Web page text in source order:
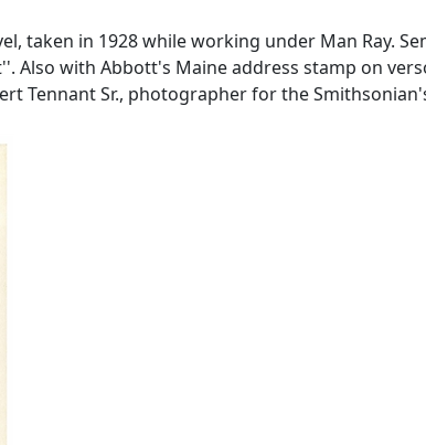
taken in 1928 while working under Man Ray.
Also with Abbott's Maine address stamp on
Tennant Sr., photographer for the